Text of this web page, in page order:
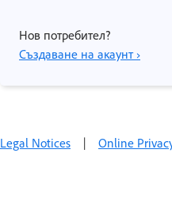
Нов потребител?
Създаване на акаунт ›
Legal Notices | Online